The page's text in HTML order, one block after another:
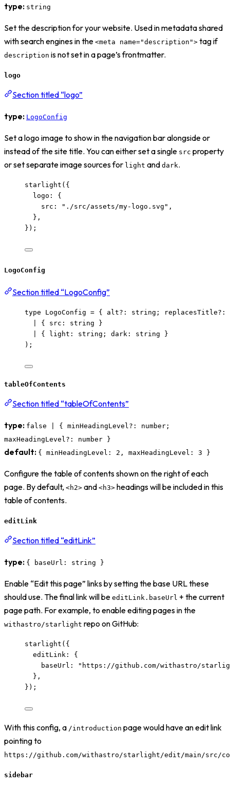
type: string
Set the description for your website. Used in metadata shared
with search engines in the <meta name="description"> tag if
description is not set in a page’s frontmatter.
logo
Section titled “logo”
type: LogoConfig
Set a logo image to show in the navigation bar alongside or
instead of the site title. You can either set a single src property
or set separate image sources for light and dark.
starlight ({
logo: {
src:
" ./src/assets/my-logo.svg " ,
},
});
LogoConfig
Section titled “LogoConfig”
type LogoConfig = { alt?: string ; replacesTitle?:
{ src : string }
{ light : string ; dark : string }
);
tableOfContents
Section titled “tableOfContents”
type: false | { minHeadingLevel?: number;
maxHeadingLevel?: number }
default: { minHeadingLevel: 2, maxHeadingLevel: 3 }
Configure the table of contents shown on the right of each
page. By default, <h2> and <h3> headings will be included in this
table of contents.
editLink
Section titled “editLink”
type: { baseUrl: string }
Enable “Edit this page” links by setting the base URL these
should use. The final link will be editLink.baseUrl + the current
page path. For example, to enable editing pages in the
withastro/starlight repo on GitHub:
starlight ({
editLink: {
baseUrl:
" https://github.com/withastro/
},
});
With this config, a /introduction page would have an edit link
pointing to
https://github.com/withastro/starlight/edit/main/src/
sidebar